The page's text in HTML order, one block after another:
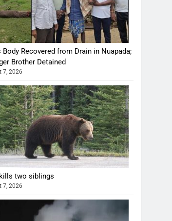
Body Recovered from Drain in Nuapada;
Brother Detained
7, 2026
two siblings
7, 2026